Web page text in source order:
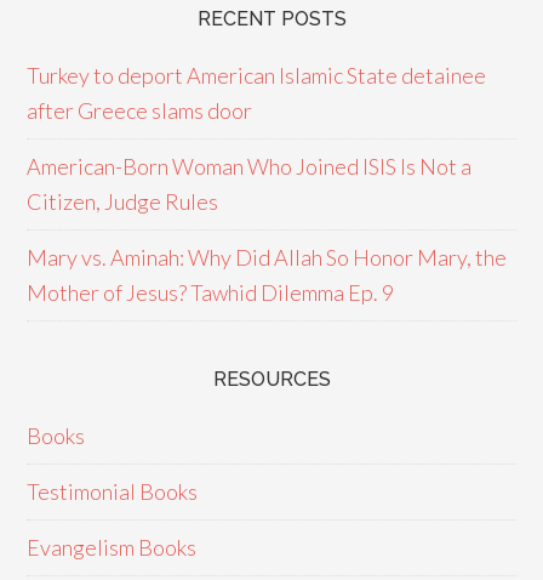
RECENT POSTS
Turkey to deport American Islamic State detainee
after Greece slams door
American-Born Woman Who Joined ISIS Is Not a
Citizen, Judge Rules
Mary vs. Aminah: Why Did Allah So Honor Mary, the
Mother of Jesus? Tawhid Dilemma Ep. 9
RESOURCES
Books
Testimonial Books
Evangelism Books